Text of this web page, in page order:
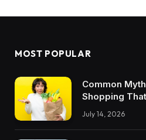
MOST POPULAR
Common
Shopping
July 14, 2026